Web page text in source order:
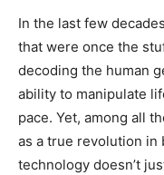
In the last few
that were once the
decoding the human
ability to manipulate
pace. Yet, among all
as a true revolution
technology doesn’t